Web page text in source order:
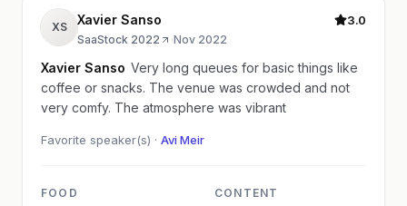
XS Xavier Sanso
SaaStock 2022 ·Nov 2022
3.0
Xavier Sanso Very long queues for basic things like
coffee or snacks. The venue was crowded and not
very comfy. The atmosphere was vibrant
Favorite speaker(s) · Avi Meir
FOOD CONTENT